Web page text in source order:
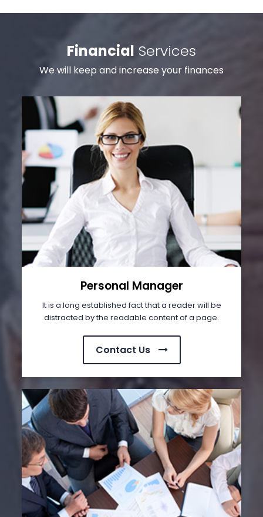
Financial Services
We will keep and increase your finances
Personal Manager
It is a long established fact that a reader will be
distracted by the readable content of a page.
Contact Us